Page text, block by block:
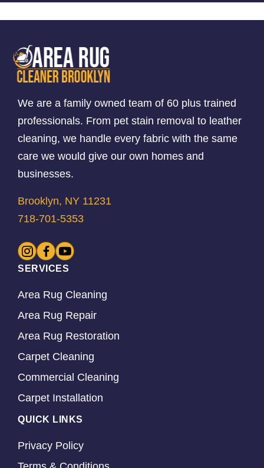
We are a family owned team of 60 plus trained
professionals. From pet stain removal to leather
cleaning, we handle every fabric with the same
care we would give our own homes and
businesses.
Brooklyn, NY 11231
718-701-5353
SERVICES
Area Rug Cleaning
Area Rug Repair
Area Rug Restoration
Carpet Cleaning
Commercial Cleaning
Carpet Installation
QUICK LINKS
Privacy Policy